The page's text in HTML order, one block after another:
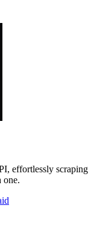
effortlessly scraping
one.